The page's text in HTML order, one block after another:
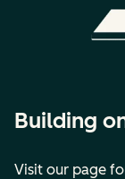
Building
Visit our page